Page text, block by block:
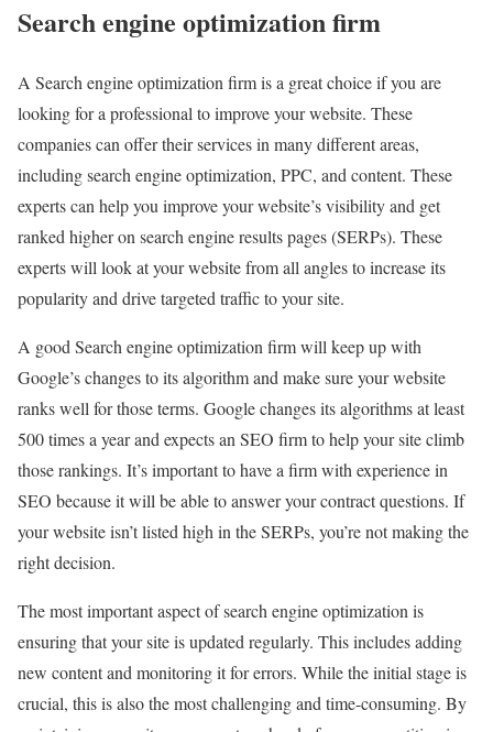
Search engine optimization firm
A Search engine optimization firm is a great choice if you are
looking for a professional to improve your website. These
companies can offer their services in many different areas,
including search engine optimization, PPC, and content. These
experts can help you improve your website’s visibility and get
ranked higher on search engine results pages (SERPs). These
experts will look at your website from all angles to increase its
popularity and drive targeted traffic to your site.
A good Search engine optimization firm will keep up with
Google’s changes to its algorithm and make sure your website
ranks well for those terms. Google changes its algorithms at least
500 times a year and expects an SEO firm to help your site climb
those rankings. It’s important to have a firm with experience in
SEO because it will be able to answer your contract questions. If
your website isn’t listed high in the SERPs, you’re not making the
right decision.
The most important aspect of search engine optimization is
ensuring that your site is updated regularly. This includes adding
new content and monitoring it for errors. While the initial stage is
crucial, this is also the most challenging and time-consuming. By